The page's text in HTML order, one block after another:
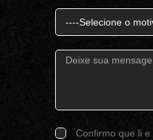
Confirmo que li